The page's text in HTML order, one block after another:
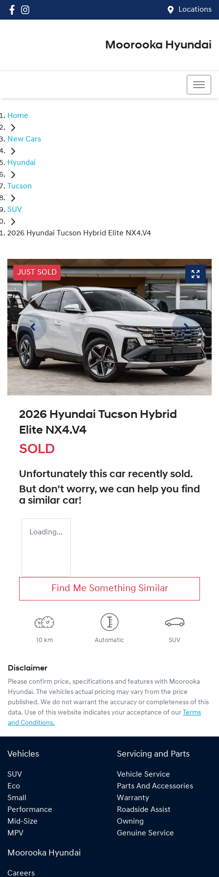
Locations
Moorooka Hyundai
Home
New Cars
Hyundai
Tucson
SUV
2026 Hyundai Tucson Hybrid Elite NX4.V4
JUST SOLD
2026 Hyundai Tucson Hybrid
Elite NX4.V4
SOLD
Unfortunately this car recently sold.
But don't worry, we can help you find
a similar car!
Loading...
Find Me Something Similar
10 km Automatic SUV
Disclaimer
Please confirm price, specifications and features with Moorooka
Hyundai. The vehicles actual pricing may vary from the price
published. We do not warrant the accuracy or completeness of this
data. Use of this website indicates your acceptance of our Terms
and Conditions.
Vehicles
SUV
Eco
Small
Performance
Mid-Size
MPV
Servicing and Parts
Vehicle Service
Parts And Accessories
Warranty
Roadside Assist
Owning
Genuine Service
Moorooka Hyundai
Careers